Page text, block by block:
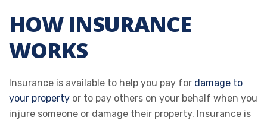
HOW INSURANCE
WORKS
Insurance is available to help you pay for damage to
your property or to pay others on your behalf when you
injure someone or damage their property. Insurance is